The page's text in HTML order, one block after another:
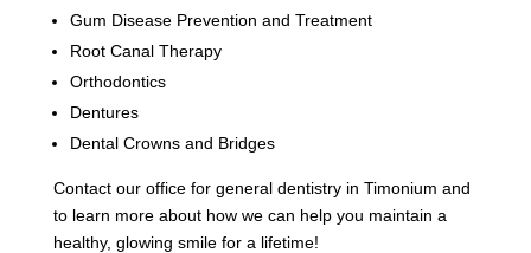
Gum Disease Prevention and Treatment
Root Canal Therapy
Orthodontics
Dentures
Dental Crowns and Bridges
Contact our office for general dentistry in Timonium and
to learn more about how we can help you maintain a
healthy, glowing smile for a lifetime!